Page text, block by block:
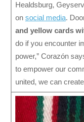
Healdsburg,
on social media.
and yellow cards
do if you encounter
power,” Corazón
to empower our
united, we can